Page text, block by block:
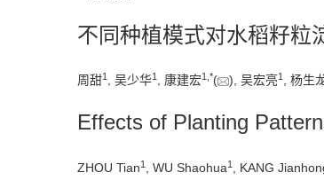
不同种植模式对水稻籽粒
周甜1 , 吴少华1 , 康建宏1 *( ), 吴宏亮1 , 杨生
Effects of Planting
ZHOU Tian1 , WU Shaohua1 , KANG